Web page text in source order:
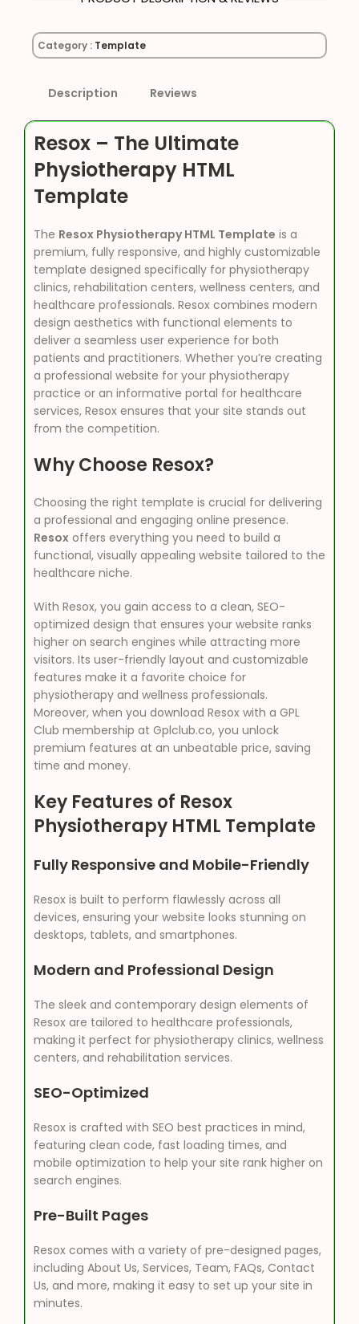
Category : Template
Description Reviews
Resox – The Ultimate
Physiotherapy HTML
Template
The Resox Physiotherapy HTML Template is a
premium, fully responsive, and highly customizable
template designed specifically for physiotherapy
clinics, rehabilitation centers, wellness centers, and
healthcare professionals. Resox combines modern
design aesthetics with functional elements to
deliver a seamless user experience for both
patients and practitioners. Whether you’re creating
a professional website for your physiotherapy
practice or an informative portal for healthcare
services, Resox ensures that your site stands out
from the competition.
Why Choose Resox?
Choosing the right template is crucial for delivering
a professional and engaging online presence.
Resox offers everything you need to build a
functional, visually appealing website tailored to the
healthcare niche.
With Resox, you gain access to a clean, SEO-
optimized design that ensures your website ranks
higher on search engines while attracting more
visitors. Its user-friendly layout and customizable
features make it a favorite choice for
physiotherapy and wellness professionals.
Moreover, when you download Resox with a GPL
Club membership at Gplclub.co, you unlock
premium features at an unbeatable price, saving
time and money.
Key Features of Resox
Physiotherapy HTML Template
Fully Responsive and Mobile-Friendly
Resox is built to perform flawlessly across all
devices, ensuring your website looks stunning on
desktops, tablets, and smartphones.
Modern and Professional Design
The sleek and contemporary design elements of
Resox are tailored to healthcare professionals,
making it perfect for physiotherapy clinics, wellness
centers, and rehabilitation services.
SEO-Optimized
Resox is crafted with SEO best practices in mind,
featuring clean code, fast loading times, and
mobile optimization to help your site rank higher on
search engines.
Pre-Built Pages
Resox comes with a variety of pre-designed pages,
including About Us, Services, Team, FAQs, Contact
Us, and more, making it easy to set up your site in
minutes.